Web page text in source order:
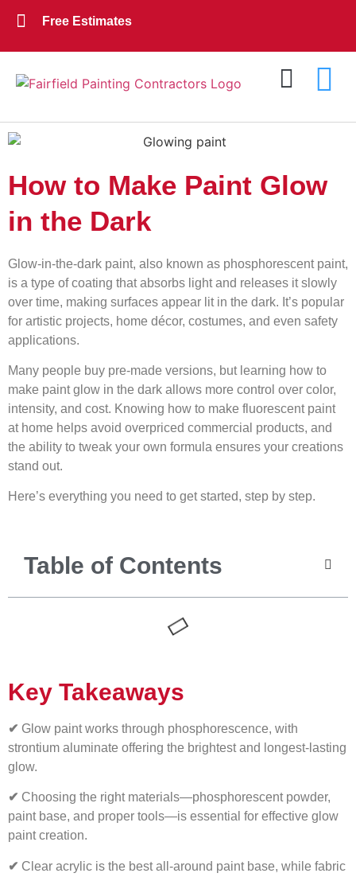
Free Estimates
How to Make Paint Glow
in the Dark
Glow-in-the-dark paint, also known as phosphorescent paint,
is a type of coating that absorbs light and releases it slowly
over time, making surfaces appear lit in the dark. It’s popular
for artistic projects, home décor, costumes, and even safety
applications.
Many people buy pre-made versions, but learning how to
make paint glow in the dark allows more control over color,
intensity, and cost. Knowing how to make fluorescent paint
at home helps avoid overpriced commercial products, and
the ability to tweak your own formula ensures your creations
stand out.
Here’s everything you need to get started, step by step.
Table of Contents
Key Takeaways
✔ Glow paint works through phosphorescence, with
strontium aluminate offering the brightest and longest-lasting
glow.
✔ Choosing the right materials—phosphorescent powder,
paint base, and proper tools—is essential for effective glow
paint creation.
✔ Clear acrylic is the best all-around paint base, while fabric